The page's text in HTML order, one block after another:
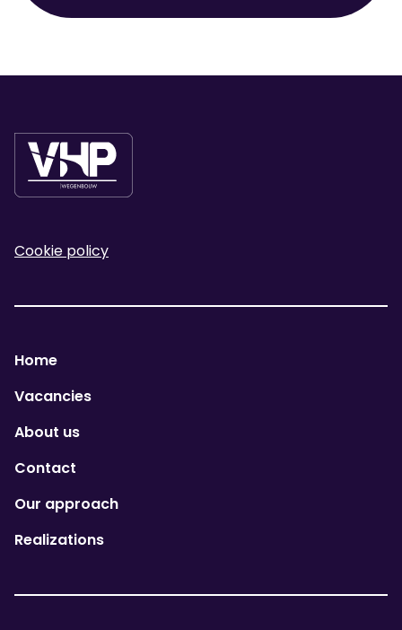
Cookie policy
Home
Vacancies
About us
Contact
Our approach
Realizations